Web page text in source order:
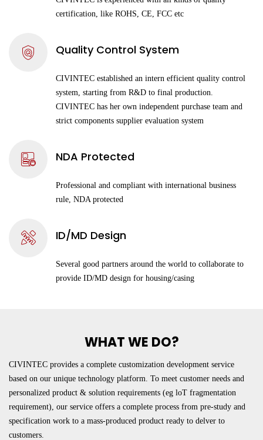
certification, like ROHS, CE, FCC etc
Quality Control System
CIVINTEC established an intern efficient quality control
system, starting from R&D to final production.
CIVINTEC has her own independent purchase team and
strict components supplier evaluation system
NDA Protected
Professional and compliant with international business
rule, NDA protected
ID/MD Design
Several good partners around the world to collaborate to
provide ID/MD design for housing/casing
WHAT WE DO?
CIVINTEC provides a complete customization development service
based on our unique technology platform. To meet customer needs and
personalized product & solution requirements (eg loT fragmentation
requirement), our service offers a complete process from pre-study and
specification work to a mass-produced product ready to delver to
customers.